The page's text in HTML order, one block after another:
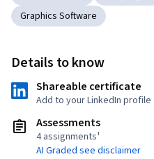
Graphics Software
Details to know
Shareable certificate
Add to your LinkedIn profile
Assessments
4 assignments¹
AI Graded see disclaimer